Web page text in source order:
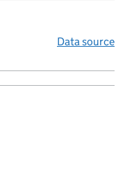
Data source